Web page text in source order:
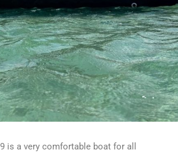
is a very comfortable boat for all